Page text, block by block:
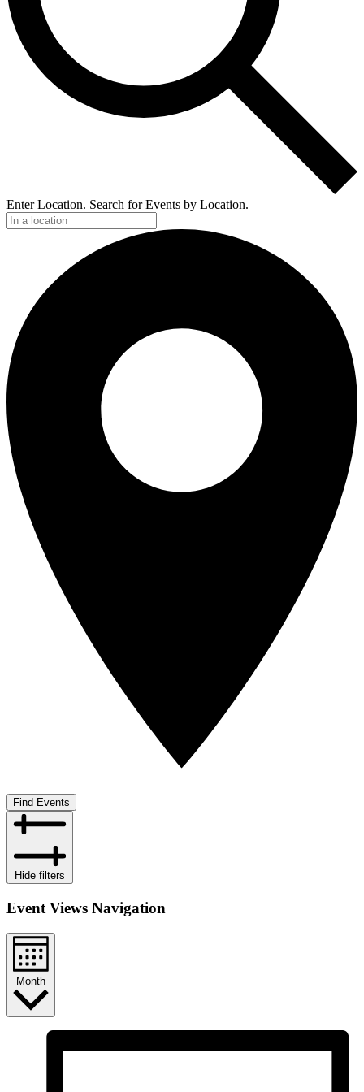
Enter Location. Search for Events by Location.
Find Events
Hide filters
Event Views Navigation
Month